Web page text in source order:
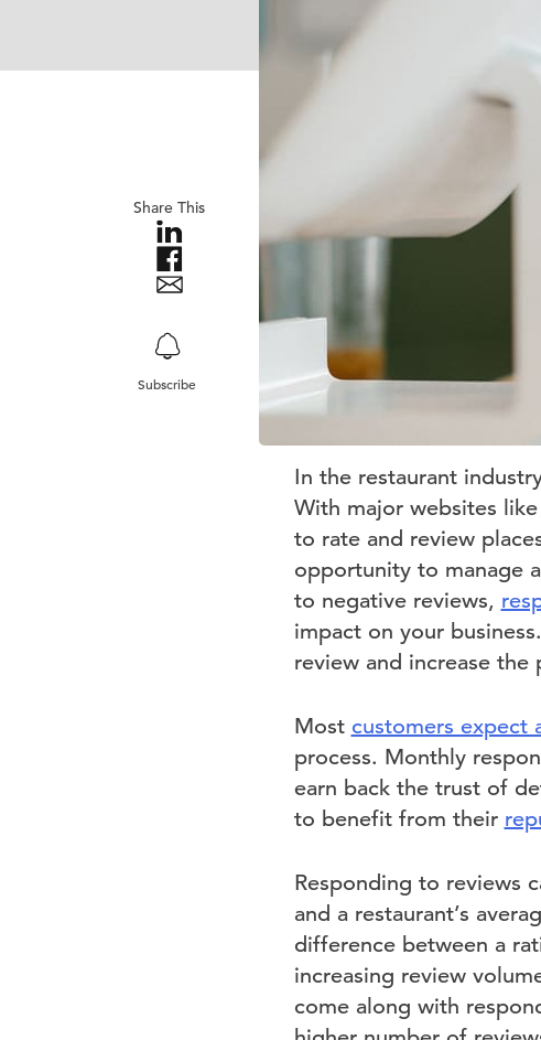
Share This
Subscribe
In the restaurant
With major websites
to rate and review
opportunity to manage
to negative reviews,
impact on your
review and increase
Most customers expect
process. Monthly
earn back the trust of
to benefit from their
Responding to reviews
and a restaurant’s
difference between a
increasing review
come along with